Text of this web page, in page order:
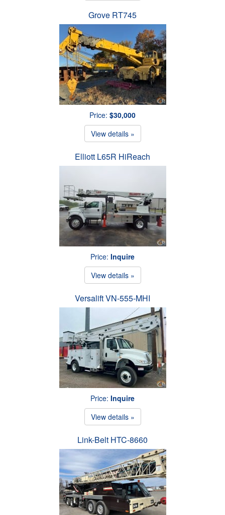
Grove RT745
Price: $30,000
View details »
Elliott L65R HiReach
Price: Inquire
View details »
Versalift VN-555-MHI
Price: Inquire
View details »
Link-Belt HTC-8660